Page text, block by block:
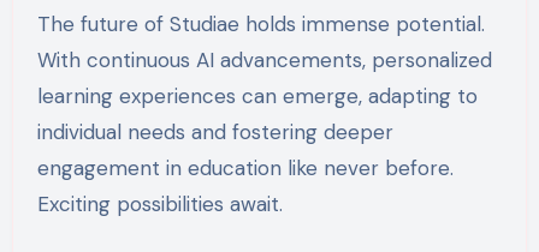
The future of Studiae holds immense potential.
With continuous AI advancements, personalized
learning experiences can emerge, adapting to
individual needs and fostering deeper
engagement in education like never before.
Exciting possibilities await.